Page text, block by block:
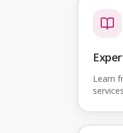
Learn
services